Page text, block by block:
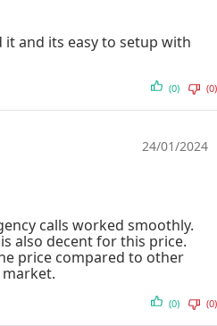
and its easy to setup with
(0) (0)
24/01/2024
calls worked smoothly.
also decent for this price.
price compared to other
(0) (0)